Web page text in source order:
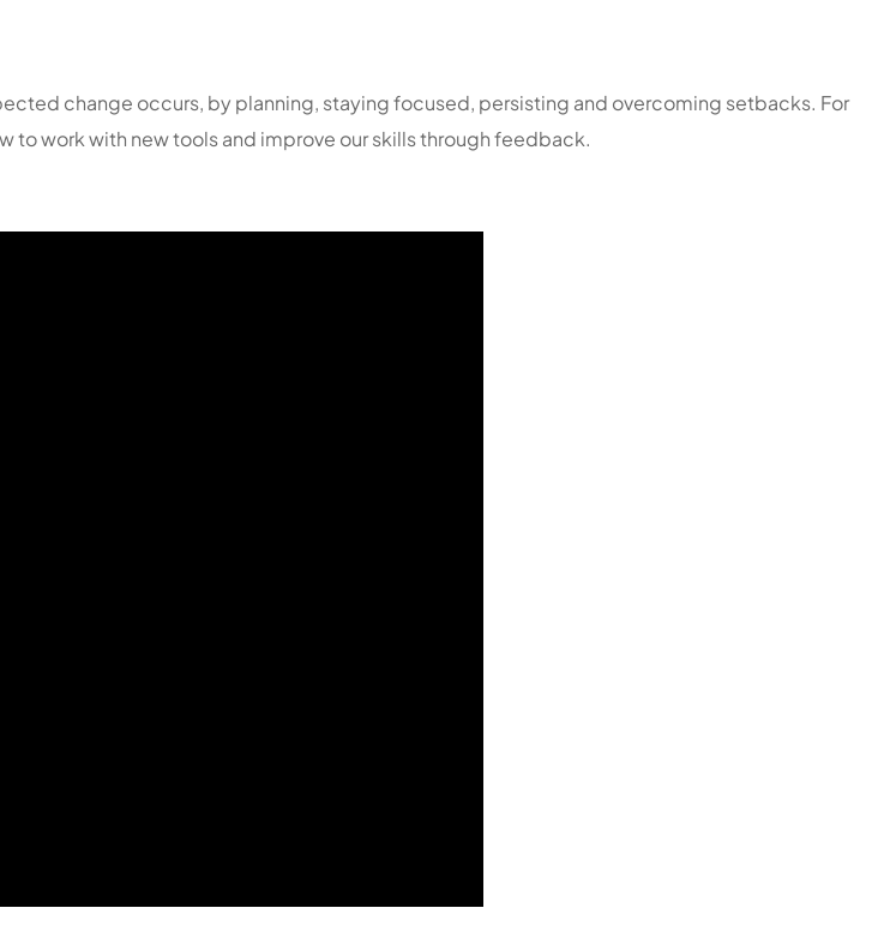
change occurs, by planning, staying focused, persisting and overcoming setbacks. For
to work with new tools and improve our skills through feedback.